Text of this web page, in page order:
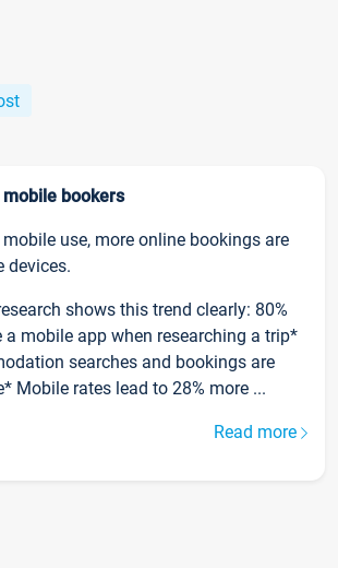
bookers
use, more online bookings are
devices.
shows this trend clearly: 80%
a mobile app when researching a trip*
searches and bookings are
Mobile rates lead to 28% more ...
Read more